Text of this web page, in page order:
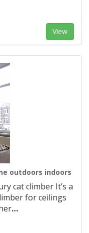
View
outdoors indoors
cat climber It’s a
for ceilings
…